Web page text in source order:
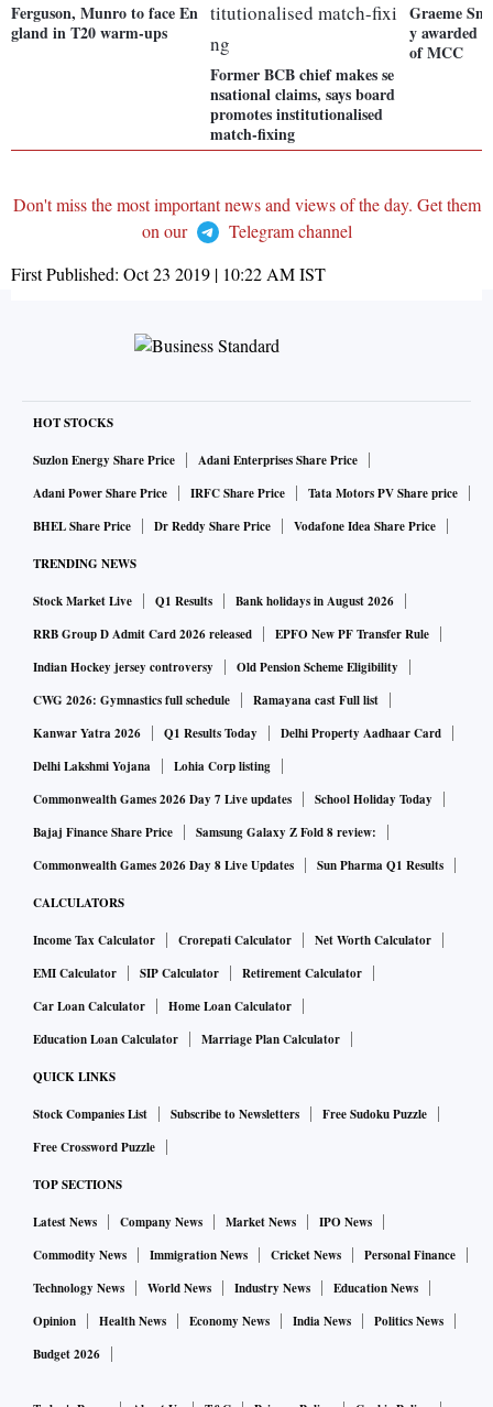
Ferguson, Munro to face En
gland in T20 warm-ups
Former BCB chief makes se
nsational claims, says board
promotes institutionalised
match-fixing
Graeme
y awarded
of MCC
Don't miss the most important news and views of the day. Get them
on our
Telegram channel
First Published: Oct 23 2019 | 10:22 AMIST
HOT STOCKS
Suzlon Energy Share Price
Adani Enterprises Share Price
Adani Power Share Price
IRFC Share Price
Tata Motors PV Share price
BHEL Share Price
Dr Reddy Share Price Vodafone Idea Share Price
TRENDING NEWS
Stock Market Live Q1 Results
Bank holidays in August 2026
RRB Group D Admit Card 2026 released
EPFO New PF Transfer Rule
Indian Hockey jersey controversy
Old Pension Scheme Eligibility
CWG 2026: Gymnastics full schedule
Ramayana cast Full list
Kanwar Yatra 2026
Q1 Results Today
Delhi Property Aadhaar Card
Delhi Lakshmi Yojana
Lohia Corp listing
Commonwealth Games 2026 Day 7 Live updates
School Holiday Today
Bajaj Finance Share Price
Samsung Galaxy Z Fold 8 review:
Commonwealth Games 2026 Day 8 Live Updates
Sun Pharma Q1 Results
CALCULATORS
Income Tax Calculator Crorepati Calculator
Net Worth Calculator
EMI Calculator
SIP Calculator
Retirement Calculator
Car Loan Calculator
Home Loan Calculator
Education Loan Calculator
Marriage Plan Calculator
QUICK LINKS
Stock Companies List Subscribe to Newsletters
Free Sudoku Puzzle
Free Crossword Puzzle
TOP SECTIONS
Latest News Company News Market News
IPO News
Commodity News
Immigration News Cricket News
Personal Finance
Technology News
World News Industry News
Education News
Opinion
Health News Economy News India News
Politics News
Budget 2026